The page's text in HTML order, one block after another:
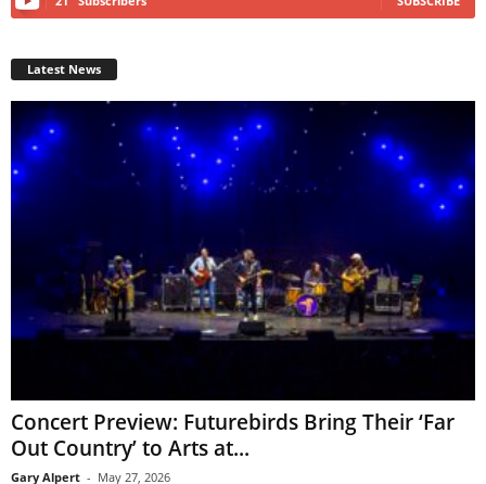
Latest News
Concert Preview: Futurebirds Bring Their ‘Far
Out Country’ to Arts at...
Gary Alpert - May 27, 2026